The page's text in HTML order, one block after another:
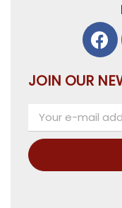
JOIN OUR